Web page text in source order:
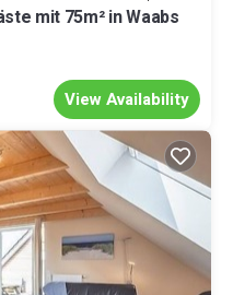
mit 75m² in Waabs
View Availability